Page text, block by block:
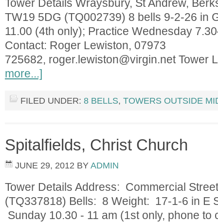
Tower Details Wraysbury, St Andrew,
TW19 5DG (TQ002739) 8 bells 9-2-26 in
11.00 (4th only); Practice Wednesday
Contact: Roger Lewiston, 07973
725682, roger.lewiston@virgin.netTower
more...]
FILED UNDER: 8 BELLS, TOWERS OUTSIDE
Spitalfields, Christ Church
JUNE 29, 2012 BY ADMIN
Tower Details Address: Commercial
(TQ337818) Bells: 8 Weight: 17-1-6 in E
Sunday 10.30 - 11 am (1st only, phone to